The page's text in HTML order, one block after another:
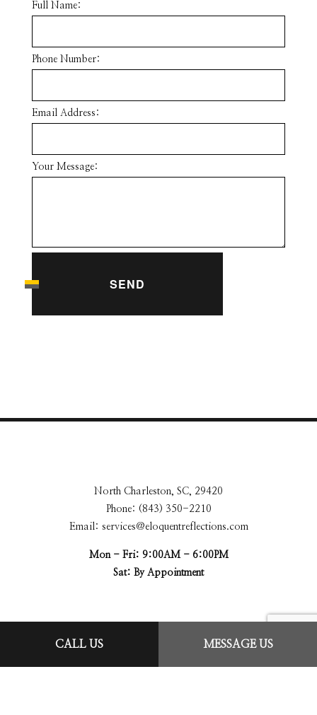
CALL US MESSAGE US
Full Name:
Phone Number:
Email Address:
Your Message:
SEND
North Charleston, SC, 29420
Phone: (843) 350-2210
Email: services@eloquentreflections.com
Mon - Fri: 9:00AM - 6:00PM
Sat: By Appointment